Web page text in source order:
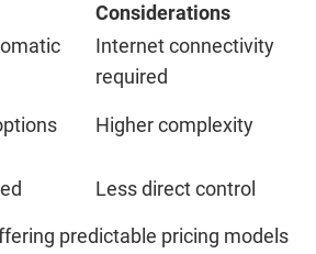
Considerations
Internet connectivity
required
Higher complexity
Less direct control
predictable pricing models